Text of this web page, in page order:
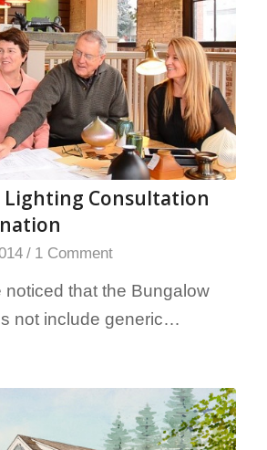
Lighting Consultation
/ 1 Comment
noticed that the Bungalow
not include generic…